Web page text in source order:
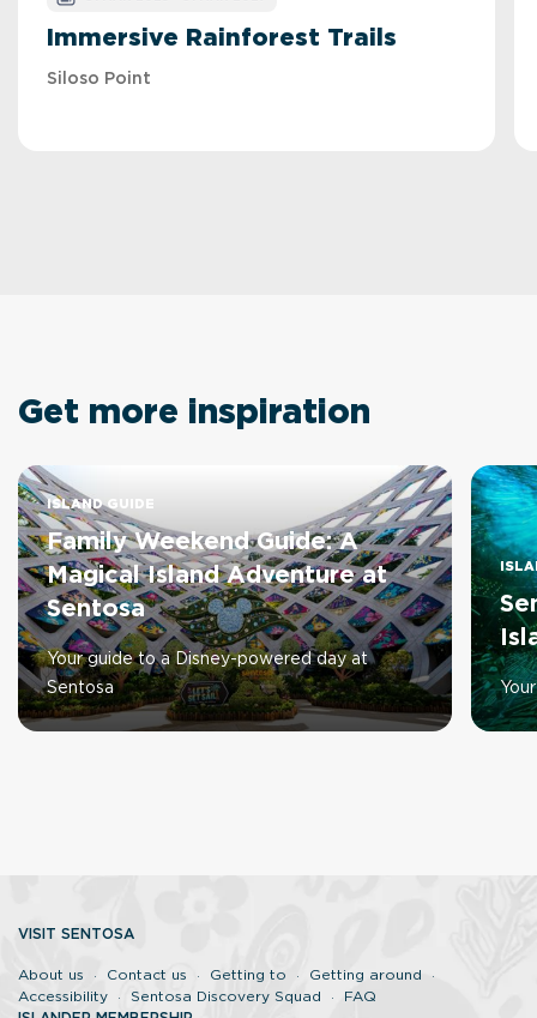
Immersive Rainforest Trails
Siloso Point
Get more inspiration
ISLAND GUIDE
Family Weekend Guide: A
Magical Island Adventure at
Sentosa
Your guide to a Disney-powered day at
Sentosa
VISIT SENTOSA
About us Contact us Getting to
Getting around
Accessibility
Sentosa Discovery Squad
FAQ